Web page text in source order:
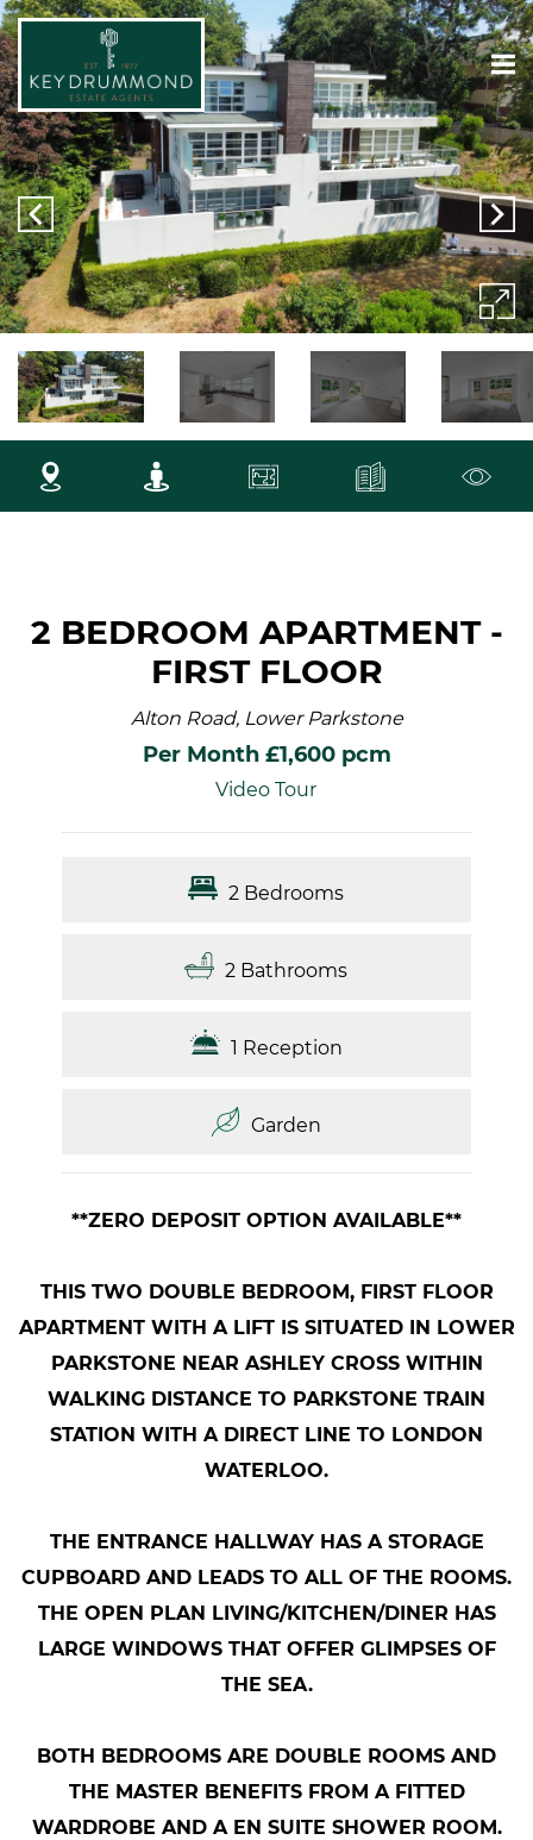
2 BEDROOM APARTMENT -
FIRST FLOOR
Alton Road, Lower Parkstone
Per Month £1,600 pcm
Video Tour
2 Bedrooms
2 Bathrooms
1 Reception
Garden
**ZERO DEPOSIT OPTION AVAILABLE**
THIS TWO DOUBLE BEDROOM, FIRST FLOOR
APARTMENT WITH A LIFT IS SITUATED IN LOWER
PARKSTONE NEAR ASHLEY CROSS WITHIN
WALKING DISTANCE TO PARKSTONE TRAIN
STATION WITH A DIRECT LINE TO LONDON
WATERLOO.
THE ENTRANCE HALLWAY HAS A STORAGE
CUPBOARD AND LEADS TO ALL OF THE ROOMS.
THE OPEN PLAN LIVING/KITCHEN/DINER HAS
LARGE WINDOWS THAT OFFER GLIMPSES OF
THE SEA.
BOTH BEDROOMS ARE DOUBLE ROOMS AND
THE MASTER BENEFITS FROM A FITTED
WARDROBE AND A EN SUITE SHOWER ROOM.